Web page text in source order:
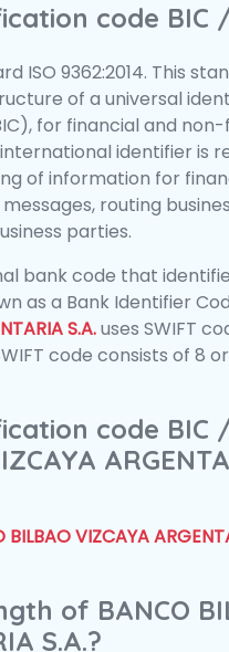
code BIC /
ISO 9362:2014. This
of a universal
for financial and
identifier is
of information for
routing
parties.
bank code that
as a Bank Identifier
S.A.uses SWIFT
code consists of 8 or
code BIC
BILBAO VIZCAYA
of BANCO
S.A.?